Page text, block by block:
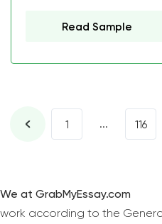
Read Sample
1 ... 116
We at GrabMyEssay.com
work according to the